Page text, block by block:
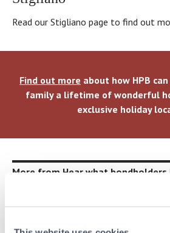
Read our Stigliano page to find out
Find out more about how HPB
family a lifetime of wonderful
exclusive holiday
More from Hear what bondholders